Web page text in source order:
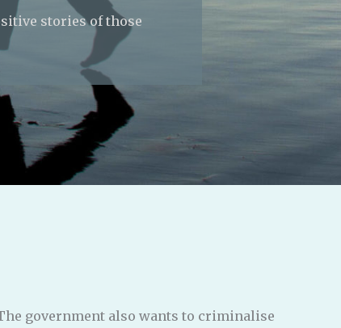
stories of those
government also wants to criminalise